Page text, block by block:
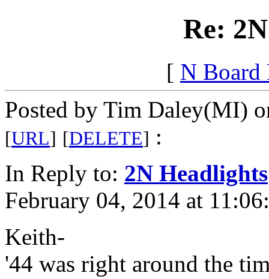
Re:
[ N Board
Posted by Tim Daley(MI)
[URL] [DELETE] :
In Reply to: 2N Headlights
February 04, 2014 at
Keith-
'44 was right around the